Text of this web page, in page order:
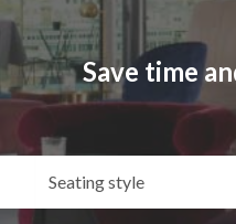
Save time